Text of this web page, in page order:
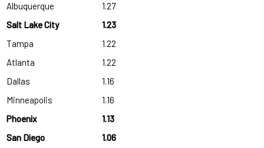
Albuquerque
1.27
Salt Lake City
1.23
Tampa
1.22
Atlanta
1.22
Dallas
1.16
Minneapolis
1.16
Phoenix
1.13
San Diego
1.06